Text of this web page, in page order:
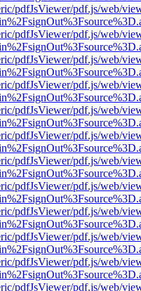
pdfJsViewer/pdf.js/web/
pdfJsViewer/pdf.js/web/
pdfJsViewer/pdf.js/web/
pdfJsViewer/pdf.js/web/
pdfJsViewer/pdf.js/web/
pdfJsViewer/pdf.js/web/
pdfJsViewer/pdf.js/web/
pdfJsViewer/pdf.js/web/
pdfJsViewer/pdf.js/web/
pdfJsViewer/pdf.js/web/
pdfJsViewer/pdf.js/web/
pdfJsViewer/pdf.js/web/